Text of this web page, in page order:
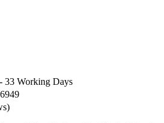
33 Working Days